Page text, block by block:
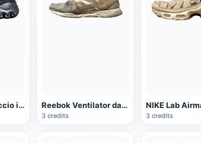
Rombaut Boccaccio ii black sneaker Reebok Ventilator damaged sneaker
3 credits 3 credits